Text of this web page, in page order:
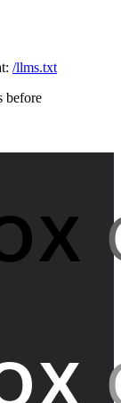
/llms.txt
before